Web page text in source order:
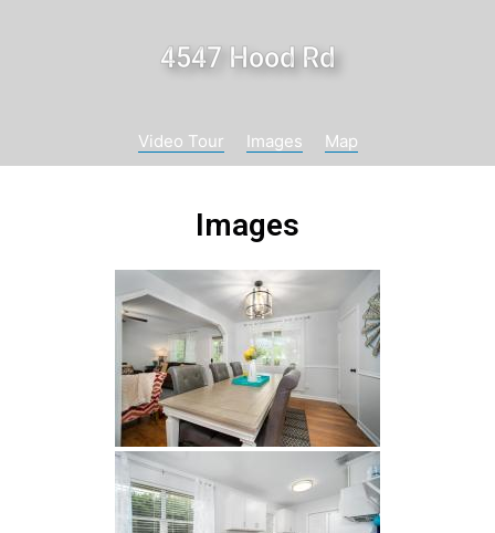
4547 Hood Rd
Video Tour Images Map
Images